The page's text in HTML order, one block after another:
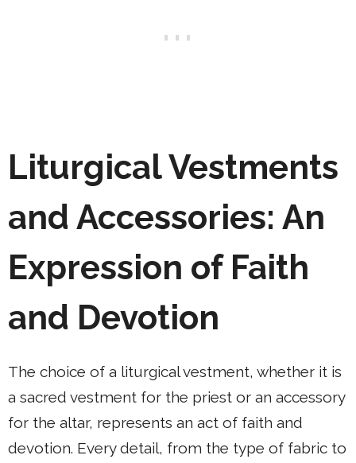
Liturgical Vestments
and Accessories: An
Expression of Faith
and Devotion
The choice of a liturgical vestment, whether it is
a sacred vestment for the priest or an accessory
for the altar, represents an act of faith and
devotion. Every detail, from the type of fabric to